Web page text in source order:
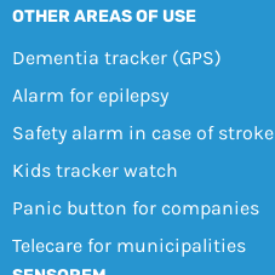
OTHER AREAS OF USE
Dementia tracker (GPS)
Alarm for epilepsy
Safety alarm in case of stroke
Kids tracker watch
Panic button for companies
Telecare for municipalities